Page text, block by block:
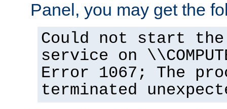
Panel, you may get the
Could not start the
service on
Error 1067; The
terminated